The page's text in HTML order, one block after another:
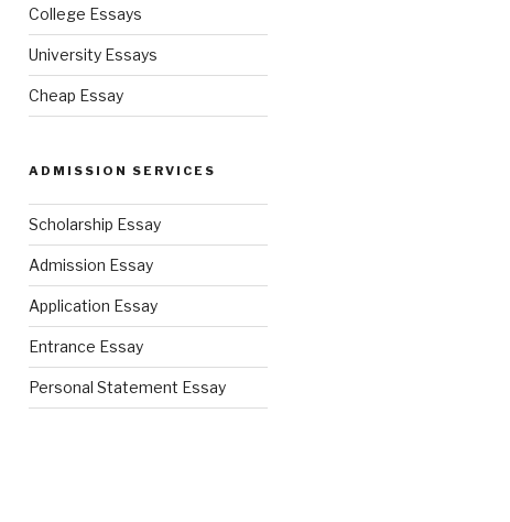
College Essays
University Essays
Cheap Essay
ADMISSION SERVICES
Scholarship Essay
Admission Essay
Application Essay
Entrance Essay
Personal Statement Essay